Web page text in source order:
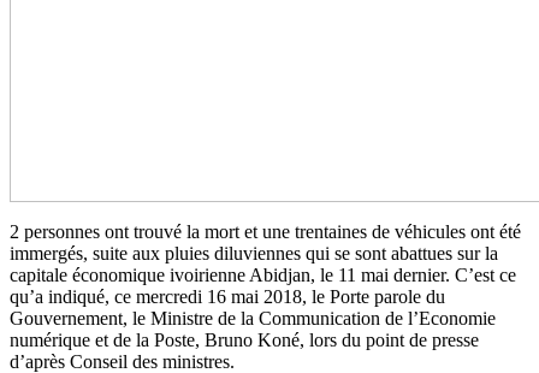
2 personnes ont trouvé la mort et une trentaines de véhicules ont été
immergés, suite aux pluies diluviennes qui se sont abattues sur la
capitale économique ivoirienne Abidjan, le 11 mai dernier. C’est ce
qu’a indiqué, ce mercredi 16 mai 2018, le Porte parole du
Gouvernement, le Ministre de la Communication de l’Economie
numérique et de la Poste, Bruno Koné, lors du point de presse
d’après Conseil des ministres.